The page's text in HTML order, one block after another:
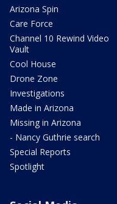
Arizona Spin
Care Force
Channel 10 Rewind Video
Vault
Cool House
Drone Zone
Investigations
Made in Arizona
Missing in Arizona
- Nancy Guthrie search
Special Reports
Spotlight